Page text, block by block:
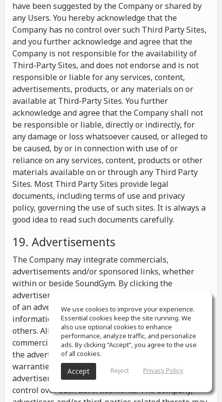
have been suggested by the Company or shared by
any Users. You hereby acknowledge that the
Company has no control over such Third Party Sites,
and you further acknowledge and agree that the
Company is not responsible for the availability of
Third-Party Sites, and does not endorse and is not
responsible or liable for any services, content,
advertisements, products, or any materials on or
available at Third-Party Sites. You further
acknowledge and agree that the Company shall not
be responsible or liable, directly or indirectly, for
any damage or loss whatsoever caused, or alleged to
be caused, by or in connection with use of or
reliance on any services, content, products or other
materials available on or through any Third Party
Sites. Most Third Party Sites provide legal
documents, including terms of use and privacy
policy, governing the use of such sites. It is always a
good idea to read such documents carefully.
19. Advertisements
The Company may integrate commercials,
advertisements and/or sponsored links, whether
within or beside SoundGym. By clicking the
advertisements you may be transferred to a website
of an advertiser or receive any other messages,
information or offers from the advertiser and from
others. All the information contained in such
commercials and advertisements belongs solely to
the advertisers and the Company makes no
warranties or representations as to such
advertisements, whether or not the Company has
control over such advertisements. The Company,
We use cookies to improve your experience.
Essential cookies keep the site running. We
also use optional cookies to enhance
performance, analyze traffic, and personalize
ads. By clicking “Accept”, you agree to the use
of all cookies.
Accept Reject Privacy Policy